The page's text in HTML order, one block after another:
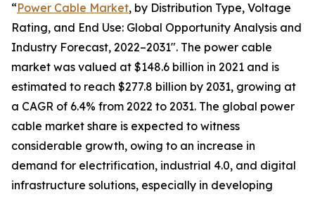
“Power Cable Market, by Distribution Type, Voltage
Rating, and End Use: Global Opportunity Analysis and
Industry Forecast, 2022–2031". The power cable
market was valued at $148.6 billion in 2021 and is
estimated to reach $277.8 billion by 2031, growing at
a CAGR of 6.4% from 2022 to 2031. The global power
cable market share is expected to witness
considerable growth, owing to an increase in
demand for electrification, industrial 4.0, and digital
infrastructure solutions, especially in developing